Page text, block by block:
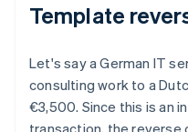
Template
Let's say a German IT
consulting work to a
€3,500. Since this is an